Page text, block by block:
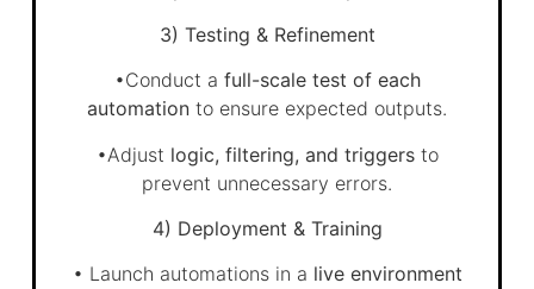
3) Testing & Refinement
•Conduct a full-scale test of each
automation to ensure expected outputs.
•Adjust logic, filtering, and triggersto
prevent unnecessary errors.
4) Deployment & Training
• Launch automations in a live environment